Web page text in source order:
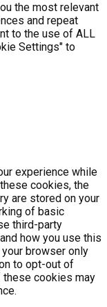
the most relevant
and repeat
to the use of ALL
Settings" to
experience while
cookies, the
are stored on your
of basic
third-party
how you use this
browser only
to opt-out of
cookies may